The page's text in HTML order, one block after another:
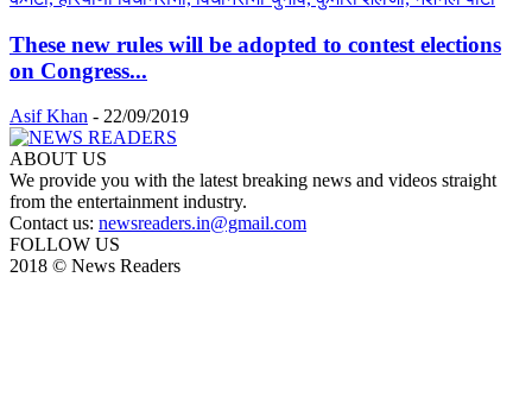
These new rules will be adopted to contest elections
on Congress...
Asif Khan - 22/09/2019
ABOUT US
We provide you with the latest breaking news and videos straight
from the entertainment industry.
Contact us: newsreaders.in@gmail.com
FOLLOW US
2018 © News Readers